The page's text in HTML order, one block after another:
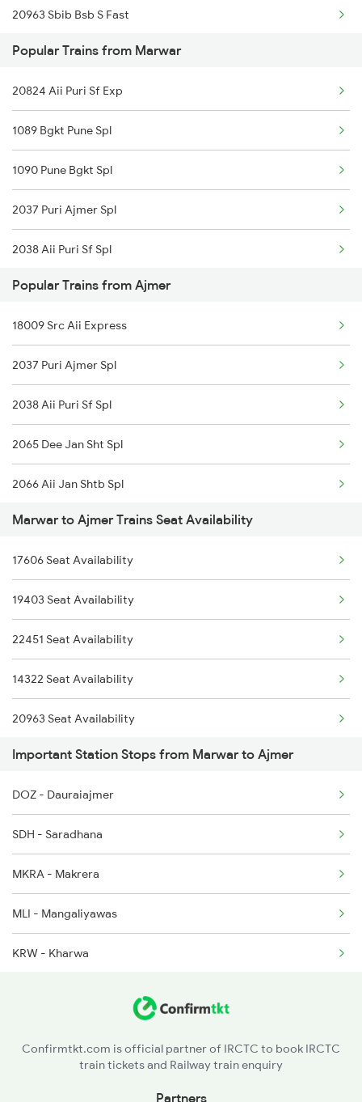
Ajmer to Mahasamund Trains
Ajmer to Meerut Trains
20963 Sbib Bsb S Fast
12989 Ddr Ajmer Sf Exp
19269 Pbr Mfp Express
14801 Ju Indb Express
15013 Ranikhet Exp
14702 Aravali Exp
19411 Gnc Dlpc Exp
19031 Yoga Express
22548 Gg Gwl Sf Exp
Popular Trains from Marwar
20824 Aii Puri Sf Exp
1089 Bgkt Pune Spl
1090 Pune Bgkt Spl
2037 Puri Ajmer Spl
2038 Aii Puri Sf Spl
2247 Gwl Adi Spl
2248 Adi Gwl Sf Spl
2473 Bkn Bdts Sf Spl
2474 Festival Sf Spl
2475 Hsr Cbe Ac Spl
2476 Cbe Hsr Ac Exp
2479 Surya Nagri Spl
2480 Bdts Ju Spl
2497 Tpj Humsafar Spl
2498 Tpj Sgnr Spl
Popular Trains from Ajmer
18009 Src Aii Express
2037 Puri Ajmer Spl
2038 Aii Puri Sf Spl
2065 Dee Jan Sht Spl
2066 Aii Jan Shtb Spl
2215 Bdts G Rath Spl
2216 Dee Garibrath
2247 Gwl Adi Spl
2248 Adi Gwl Sf Spl
2281 Jbp Aii Special
2282 Aii Jbp Spl
2315 Koaa Udz Spl
2316 Udz Koaa Spl
2395 Rjbp Aii Spl
2396 Rjpb Festivl Spl
Marwar to Ajmer Trains Seat Availability
17606 Seat Availability
19403 Seat Availability
22451 Seat Availability
14322 Seat Availability
20963 Seat Availability
12989 Seat Availability
19269 Seat Availability
14801 Seat Availability
15013 Seat Availability
14702 Seat Availability
19411 Seat Availability
Important Station Stops from Marwar to Ajmer
DOZ - Dauraiajmer
SDH - Saradhana
MKRA - Makrera
MLI - Mangaliyawas
KRW - Kharwa
BER - Beawar
Confirmtkt.com is official partner of IRCTC to book IRCTC
train tickets and Railway train enquiry
Partners